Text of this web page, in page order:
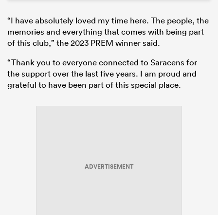
“I have absolutely loved my time here. The people, the
memories and everything that comes with being part
of this club,” the 2023 PREM winner said.
“Thank you to everyone connected to Saracens for
the support over the last five years. I am proud and
grateful to have been part of this special place.
ADVERTISEMENT